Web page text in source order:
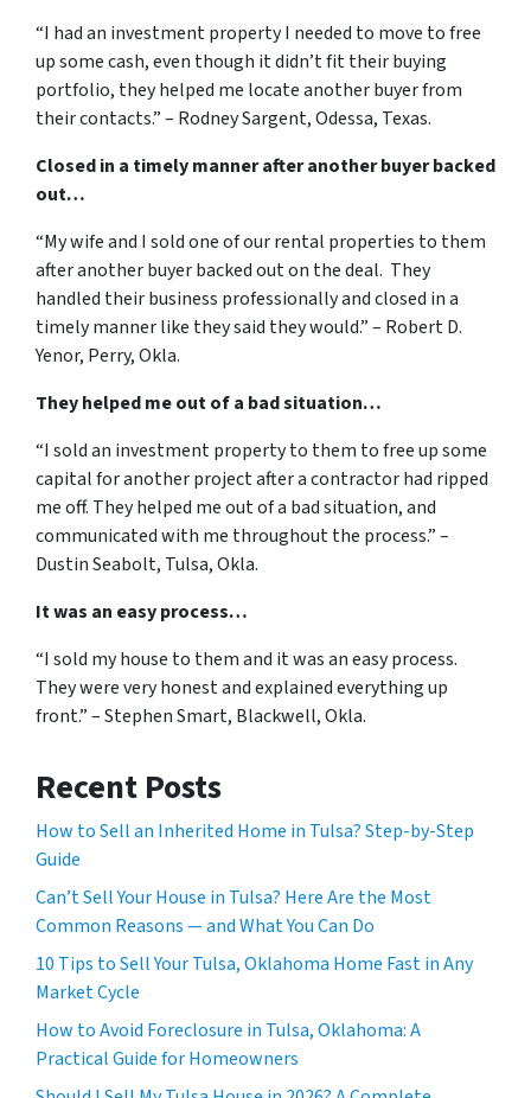
“I had an investment property I needed to move to free
up some cash, even though it didn’t fit their buying
portfolio, they helped me locate another buyer from
their contacts.” – Rodney Sargent, Odessa, Texas.
Closed in a timely manner after another buyer backed
out…
“My wife and I sold one of our rental properties to them
after another buyer backed out on the deal. They
handled their business professionally and closed in a
timely manner like they said they would.” – Robert D.
Yenor, Perry, Okla.
They helped me out of a bad situation…
“I sold an investment property to them to free up some
capital for another project after a contractor had ripped
me off. They helped me out of a bad situation, and
communicated with me throughout the process.” –
Dustin Seabolt, Tulsa, Okla.
It was an easy process…
“I sold my house to them and it was an easy process.
They were very honest and explained everything up
front.” – Stephen Smart, Blackwell, Okla.
Recent Posts
How to Sell an Inherited Home in Tulsa? Step-by-Step
Guide
Can’t Sell Your House in Tulsa? Here Are the Most
Common Reasons — and What You Can Do
10 Tips to Sell Your Tulsa, Oklahoma Home Fast in Any
Market Cycle
How to Avoid Foreclosure in Tulsa, Oklahoma: A
Practical Guide for Homeowners